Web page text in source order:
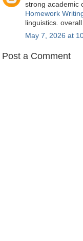
strong academic
Homework
linguistics.
May 7, 2026 at
Post a Comment